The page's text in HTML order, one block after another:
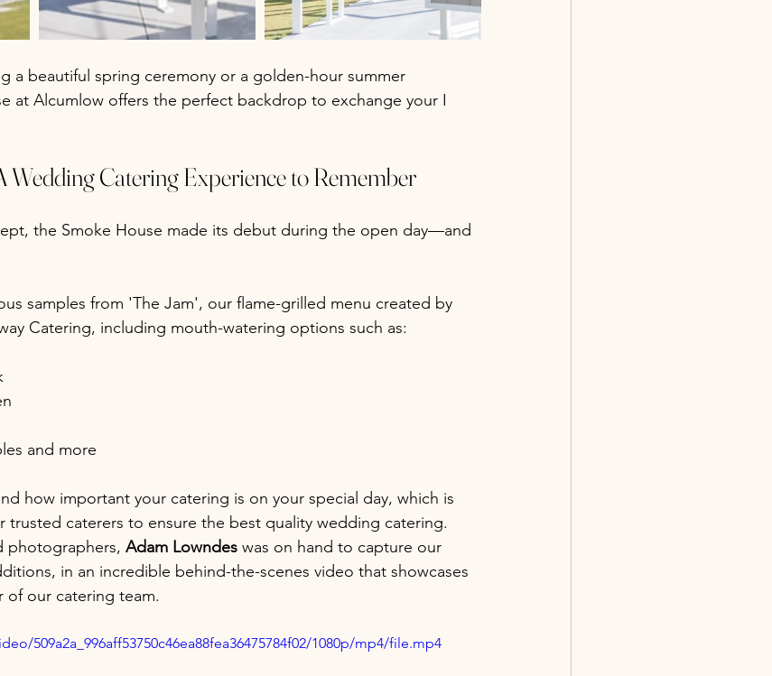
a beautiful spring ceremony or a golden-hour summer
at Alcumlow offers the perfect backdrop to exchange your I
Wedding Catering Experience to Remember
the Smoke House made its debut during the open day—and
samples from 'The Jam', our flame-grilled menu created by
Catering, including mouth-watering options such as:
and more
how important your catering is on your special day, which is
trusted caterers to ensure the best quality wedding catering.
photographers, Adam Lowndes was on hand to capture our
in an incredible behind-the-scenes video that showcases
our catering team.
509a2a_996aff53750c46ea88fea36475784f02/1080p/mp4/file.mp4